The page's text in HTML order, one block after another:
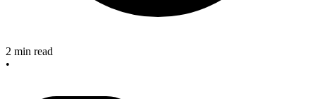
2 min read
•